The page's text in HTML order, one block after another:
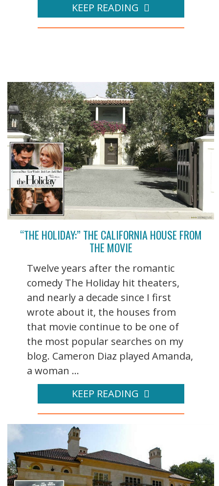
KEEP READING
“THE HOLIDAY:” THE CALIFORNIA HOUSE FROM
THE MOVIE
Twelve years after the romantic
comedy The Holiday hit theaters,
and nearly a decade since I first
wrote about it, the houses from
that movie continue to be one of
the most popular searches on my
blog. Cameron Diaz played Amanda,
a woman ...
KEEP READING